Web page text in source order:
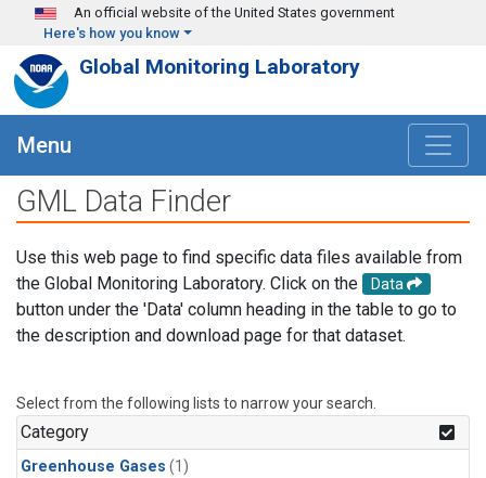
Skip to main content
An official website of the United States government
Here's how you know
Global Monitoring Laboratory
Menu
GML Data Finder
Use this web page to find specific data files available from
the Global Monitoring Laboratory. Click on the
Data
button under the 'Data' column heading in the table to go to
the description and download page for that dataset.
Select from the following lists to narrow your search.
Category
Greenhouse Gases (1)